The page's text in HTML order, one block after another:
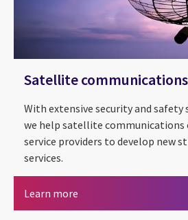
Satellite communications
With extensive security and safety
we help satellite communications
service providers to develop new
services.
Learn more